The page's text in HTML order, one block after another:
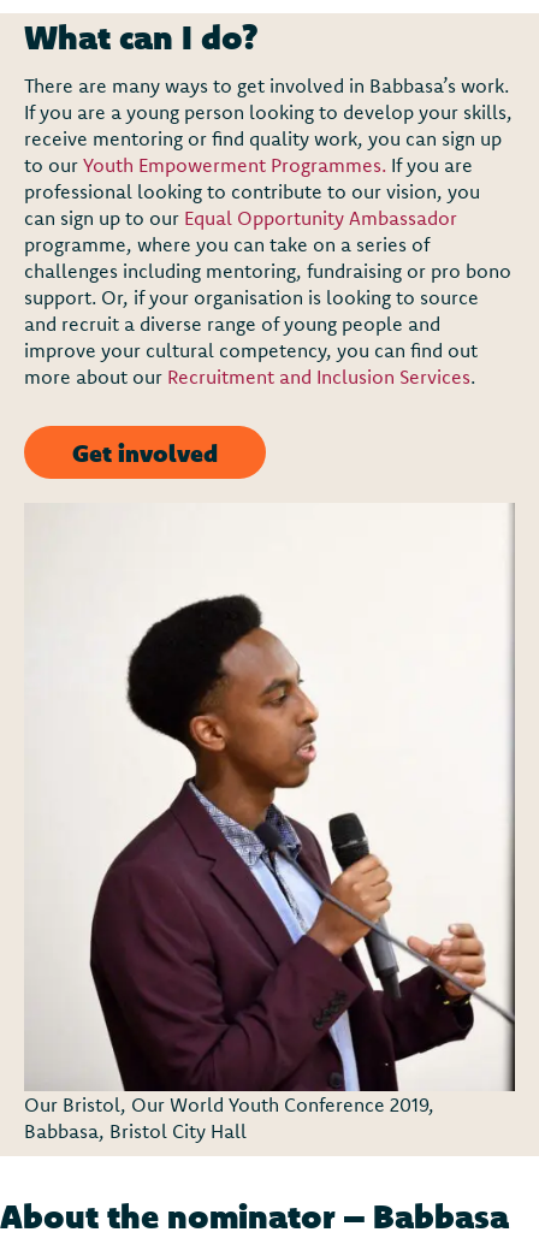
What can I do?
There are many ways to get involved in Babbasa’s work.
If you are a young person looking to develop your skills,
receive mentoring or find quality work, you can sign up
to our Youth Empowerment Programmes. If you are
professional looking to contribute to our vision, you
can sign up to our Equal Opportunity Ambassador
programme, where you can take on a series of
challenges including mentoring, fundraising or pro bono
support. Or, if your organisation is looking to source
and recruit a diverse range of young people and
improve your cultural competency, you can find out
more about our Recruitment and Inclusion Services.
Get involved
Our Bristol, Our World Youth Conference 2019,
Babbasa, Bristol City Hall
About the nominator – Babbasa